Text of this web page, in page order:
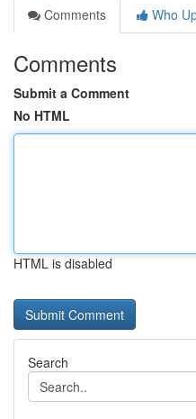
Comments
Who
Comments
Submit a Comment
No HTML
HTML is disabled
Search